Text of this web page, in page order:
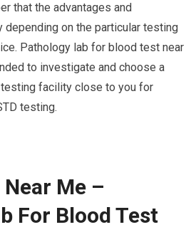
that the advantages and
on the particular testing
Pathology lab for blood test near
to investigate and choose a
facility close to you for
testing.
Me –
For Blood Test